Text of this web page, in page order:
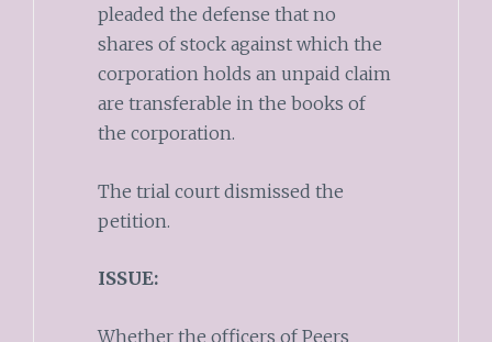
pleaded the defense that no
shares of stock against which the
corporation holds an unpaid claim
are transferable in the books of
the corporation.
The trial court dismissed the
petition.
ISSUE:
Whether the officers of Peers